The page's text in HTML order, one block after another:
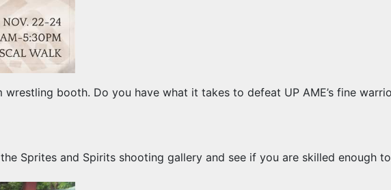
booth. Do you have what it takes to defeat UP AME’s fine
Sprites and Spirits shooting gallery and see if you are skilled enough